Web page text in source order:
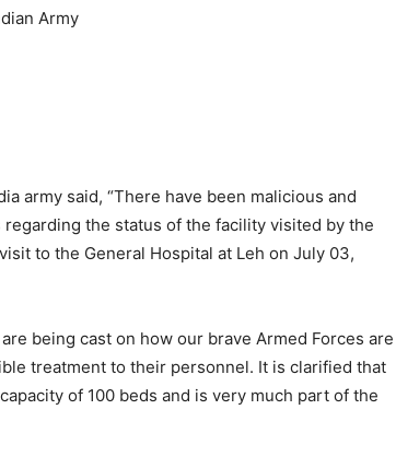
army said, “There have been malicious and
the status of the facility visited by the
to the General Hospital at Leh on July 03,
being cast on how our brave Armed Forces are
treatment to their personnel. It is clarified that
of 100 beds and is very much part of the